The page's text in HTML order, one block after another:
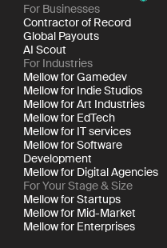
For Businesses
Contractor of Record
Global Payouts
AI Scout
For Industries
Mellow for Gamedev
Mellow for Indie Studios
Mellow for Art Industries
Mellow for EdTech
Mellow for IT services
Mellow for Software
Development
Mellow for Digital Agencies
For Your Stage & Size
Mellow for Startups
Mellow for Mid-Market
Mellow for Enterprises